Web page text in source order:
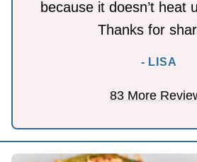
because it doesn’t heat
Thanks for
- LISA
83 More